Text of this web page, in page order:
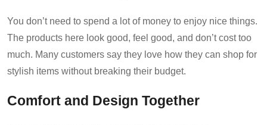
You don’t need to spend a lot of money to enjoy nice things.
The products here look good, feel good, and don’t cost too
much. Many customers say they love how they can shop for
stylish items without breaking their budget.
Comfort and Design Together